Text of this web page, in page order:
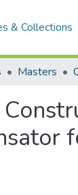
& Collections
Masters